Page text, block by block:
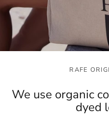
RAFE
We use organic
dyed